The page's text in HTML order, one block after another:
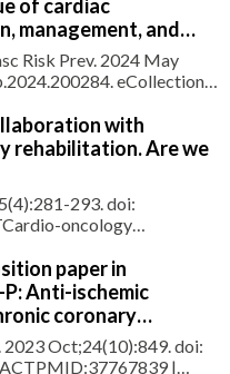
of cardiac
management, and
Risk Prev. 2024 May
eCollection
j.ijcrp.2024.200284
with
rehabilitation. Are we
293. doi:
oncology
of preventive cardio-
model based on a
paper in
Anti-ischemic
coronary
580]
Oct;24(10):849. doi:
|